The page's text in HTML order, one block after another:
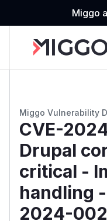
Miggo
Miggo Vulnerability
CVE-
Drupal
critical -
handling
2024-002